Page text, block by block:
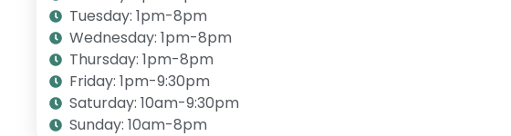
Tuesday: 1pm-8pm
Wednesday: 1pm-8pm
Thursday: 1pm-8pm
Friday: 1pm-9:30pm
Saturday: 10am-9:30pm
Sunday: 10am-8pm